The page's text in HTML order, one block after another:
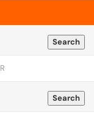
Search
Search